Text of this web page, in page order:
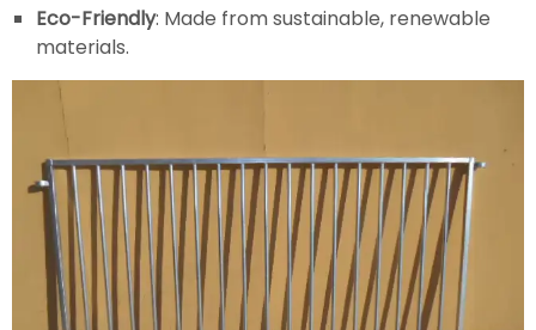
Eco-Friendly: Made from sustainable, renewable
materials.